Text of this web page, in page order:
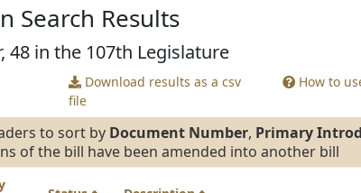
Search Results
48 in the 107th Legislature
Download results as a csv
file
How to
to sort by Document Number, Primary
of the bill have been amended into another bill